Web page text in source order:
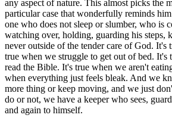
any aspect of nature. This almost picks the
particular case that wonderfully reminds
one who does not sleep or slumber, who is
watching over, holding, guarding his steps,
never outside of the tender care of God. It's
true when we struggle to get out of bed. It's
read the Bible. It's true when we aren't
when everything just feels bleak. And we
more thing or keep moving, and we just
do or not, we have a keeper who sees,
and again to himself.